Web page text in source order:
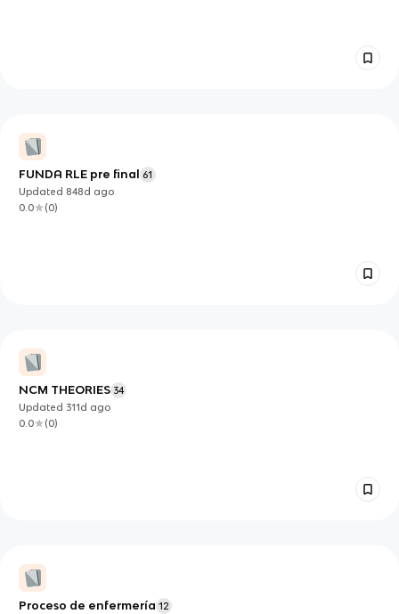
FUNDA RLE pre final
61
Updated 848d ago
0.0
(0)
NCM THEORIES 34
Updated 311d ago
0.0
(0)
Proceso de enfermería 12